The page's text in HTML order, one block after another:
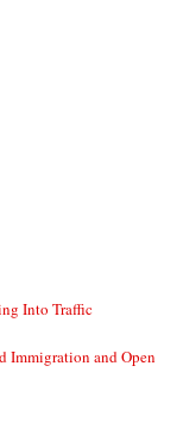
Into Traffic
Immigration and Open